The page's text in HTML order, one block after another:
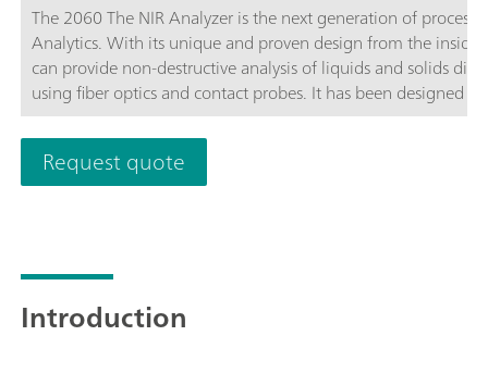
The 2060 The NIR Analyzer is the next generation of
Analytics. With its unique and proven design from the inside
can provide non-destructive analysis of liquids and solids
using fiber optics and contact probes. It has been designed
five channels can be configured independently from each
software.As part of the 2060 Platform, the 2060 The NIR
three other versions: the 2060 The NIR-R Analyzer,2060 The
Request quote
Introduction